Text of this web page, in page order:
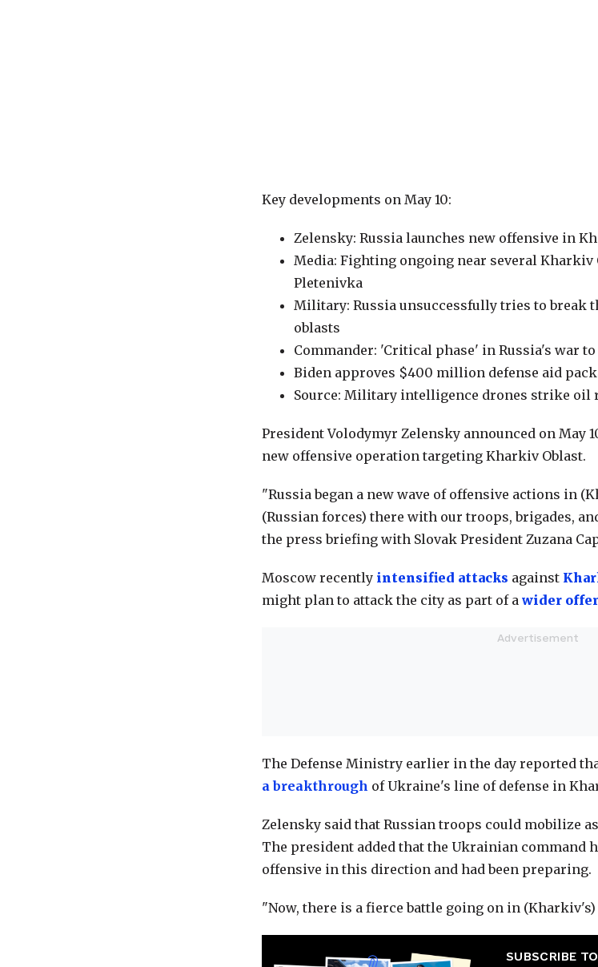
Key developments on May 10:
Zelensky: Russia launches new offensive in
Media: Fighting ongoing near several
Pletenivka
Military: Russia unsuccessfully tries to break
oblasts
Commander: 'Critical phase' in Russia's war
Biden approves $400 million defense aid
Source: Military intelligence drones strike oil
President Volodymyr Zelensky announced on May
new offensive operation targeting Kharkiv Oblast.
"Russia began a new wave of offensive actions in
(Russian forces) there with our troops, brigades,
the press briefing with Slovak President Zuzana
Moscow recently intensified attacks against
might plan to attack the city as part of a wider
The Defense Ministry earlier in the day reported
a breakthrough of Ukraine's line of defense in
Zelensky said that Russian troops could mobilize
The president added that the Ukrainian command
offensive in this direction and had been preparing.
"Now, there is a fierce battle going on in
SUBSCRIBE